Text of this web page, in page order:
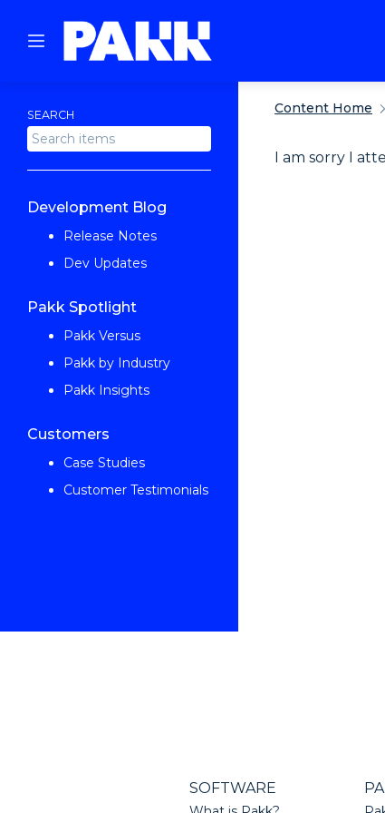
Content Home
SEARCH
Development Blog
Release Notes
Dev Updates
Pakk Spotlight
Pakk Versus
Pakk by Industry
Pakk Insights
Customers
Case Studies
Customer Testimonials
I am sorry I
SOFTWARE